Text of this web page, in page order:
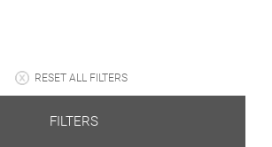
RESET ALL FILTERS
FILTERS